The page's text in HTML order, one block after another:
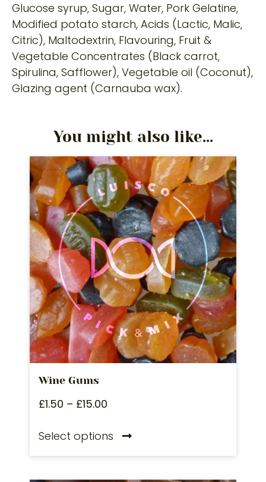
Glucose syrup, Sugar, Water, Pork Gelatine,
Modified potato starch, Acids (Lactic, Malic,
Citric), Maltodextrin, Flavouring, Fruit &
Vegetable Concentrates (Black carrot,
Spirulina, Safflower), Vegetable oil (Coconut),
Glazing agent (Carnauba wax).
You might also like...
Wine Gums
£1.50 – £15.00
Select options